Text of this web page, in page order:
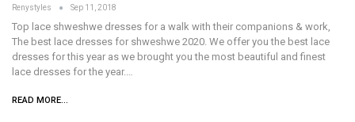
Renystyles Sep 11, 2018
Top lace shweshwe dresses for a walk with their companions & work,
The best lace dresses for shweshwe 2020. We offer you the best lace
dresses for this year as we brought you the most beautiful and finest
lace dresses for the year.…
READ MORE...